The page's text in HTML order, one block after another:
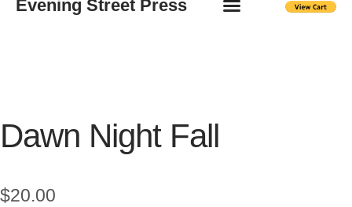
Evening Street Press
Dawn Night Fall
$20.00